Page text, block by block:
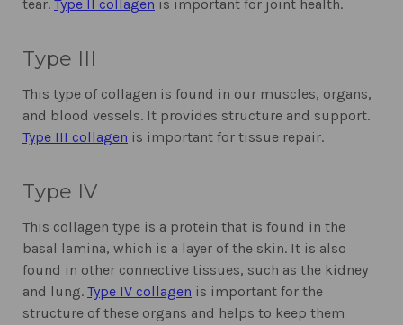
tear. Type II collagen is important for joint health.
Type III
This type of collagen is found in our muscles, organs,
and blood vessels. It provides structure and support.
Type III collagen is important for tissue repair.
Type IV
This collagen type is a protein that is found in the
basal lamina, which is a layer of the skin. It is also
found in other connective tissues, such as the kidney
and lung. Type IV collagen is important for the
structure of these organs and helps to keep them